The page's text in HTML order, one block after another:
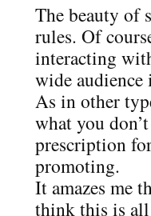
The beauty of
rules. Of
interacting
wide audience
As in other
what you
prescription
promoting.
It amazes me
think this is